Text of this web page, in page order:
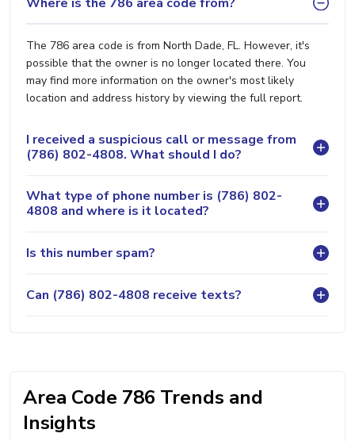
The 786 area code is from North Dade, FL. However, it's
possible that the owner is no longer located there. You
may find more information on the owner's most likely
location and address history by viewing the full report.
I received a suspicious call or message from
(786) 802-4808. What should I do?
What type of phone number is (786) 802-
4808 and where is it located?
Is this number spam?
Can (786) 802-4808 receive texts?
Area Code 786 Trends and
Insights